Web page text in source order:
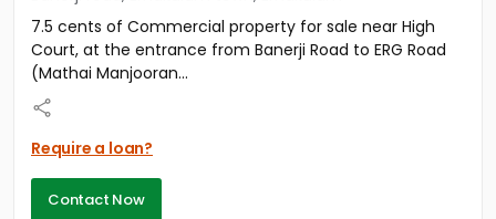
Properties for Sale
Properties for Rent
Premium Projects
Finance Center
Our Services
Contact Us
7.5 cents of Commercial property for sale near High
Court, at the entrance from Banerji Road to ERG Road
(Mathai Manjooran...
Require a loan?
Contact Now